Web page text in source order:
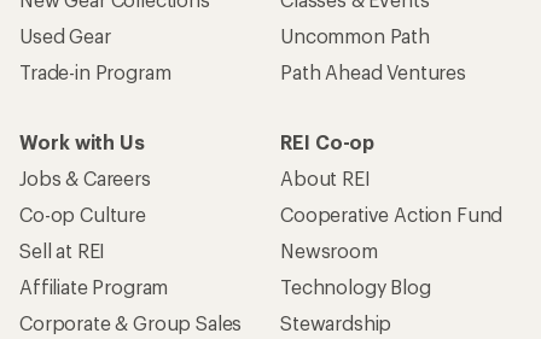
Used Gear
Trade-in Program
Uncommon Path
Path Ahead Ventures
Work with Us
Jobs & Careers
Co-op Culture
Sell at REI
Affiliate Program
Corporate & Group Sales
REI Co-op
About REI
Cooperative Action Fund
Newsroom
Technology Blog
Stewardship